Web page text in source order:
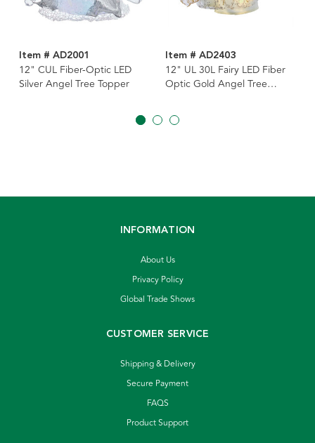
Item # AD2001
12" CUL Fiber-Optic LED
Silver Angel Tree Topper
Item # AD2403
12" UL 30L Fairy LED Fiber
Optic Gold Angel Tree
INFORMATION
About Us
Privacy Policy
Global Trade Shows
CUSTOMER SERVICE
Shipping & Delivery
Secure Payment
FAQS
Product Support